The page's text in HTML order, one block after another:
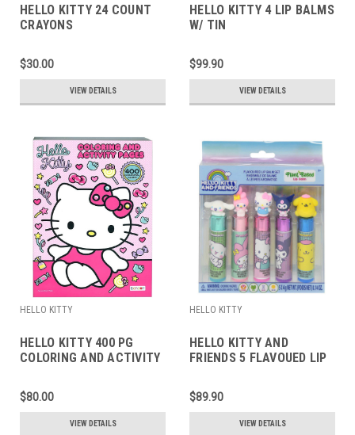
HELLO KITTY 24 COUNT
CRAYONS
$30.00
VIEW DETAILS
HELLO KITTY 4 LIP BALMS
W/ TIN
$99.90
VIEW DETAILS
HELLO KITTY
HELLO KITTY 400 PG
COLORING AND ACTIVITY
$80.00
VIEW DETAILS
HELLO KITTY
HELLO KITTY AND
FRIENDS 5 FLAVOUED LIP
$89.90
VIEW DETAILS